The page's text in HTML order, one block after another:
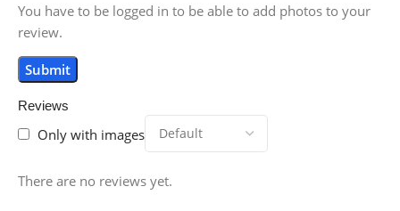
Reviews
Only with images
There are no reviews yet.
You have to be logged in to be able to add photos to your
review.